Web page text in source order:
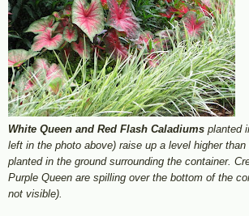
White Queen and Red Flash Caladiums planted
left in the photo above) raise up a level higher
planted in the ground surrounding the container.
Purple Queen are spilling over the bottom of the
not visible).